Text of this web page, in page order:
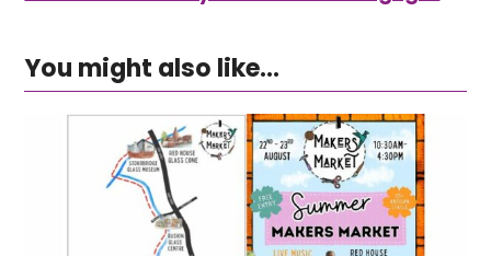
You might also like...